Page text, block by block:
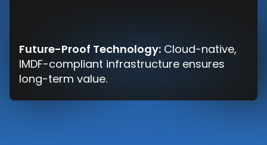
Future-Proof Technology: Cloud-native,
IMDF-compliant infrastructure ensures
long-term value.